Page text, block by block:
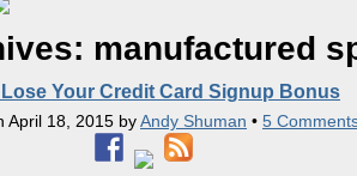
manufactured
Lose Your Credit Card Signup Bonus
April 18, 2015 byAndy Shuman • 5